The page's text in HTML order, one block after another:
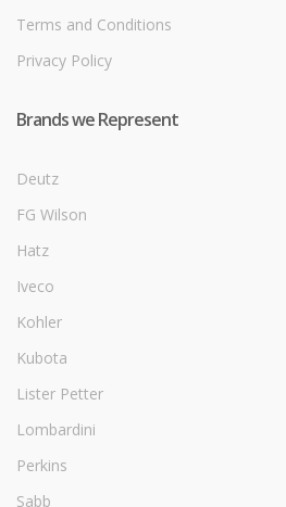
Terms and Conditions
Privacy Policy
Brands we Represent
Deutz
FG Wilson
Hatz
Iveco
Kohler
Kubota
Lister Petter
Lombardini
Perkins
Sabb